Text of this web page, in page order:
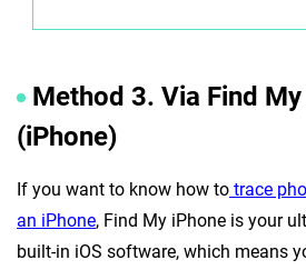
Method 3. Via Find
(iPhone)
If you want to know how to trace
an iPhone, Find My iPhone is your
built-in iOS software, which means